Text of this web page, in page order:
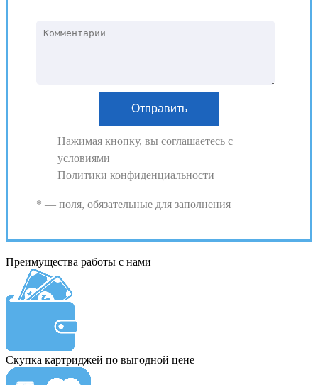
Нажимая кнопку, вы соглашаетесь с
условиями
Политики конфиденциальности
* — поля, обязательные для заполнения
Преимущества работы с нами
Скупка картриджей по выгодной цене